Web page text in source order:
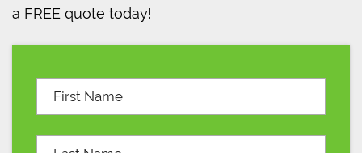
a FREE quote today!